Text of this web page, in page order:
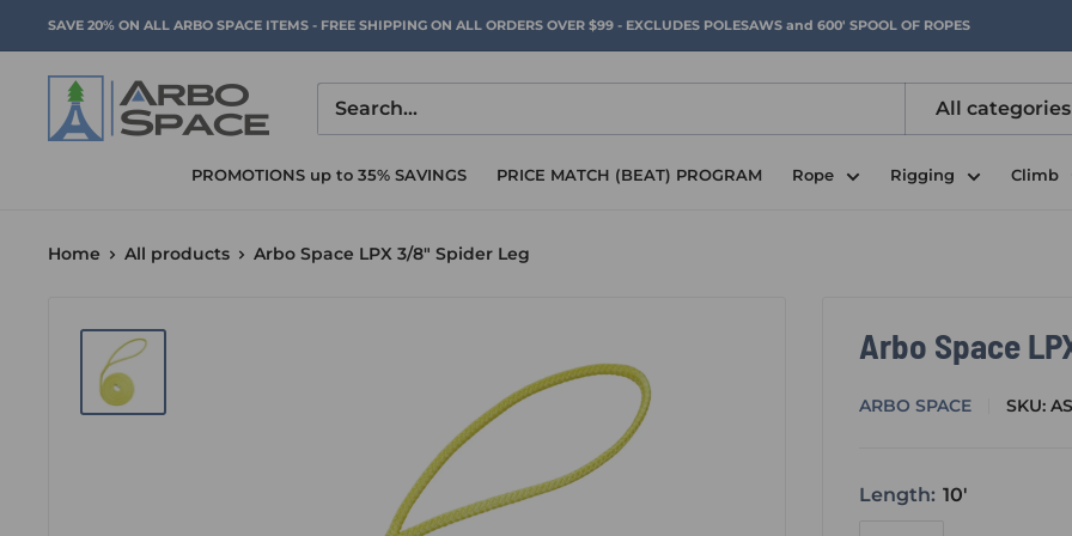
to
content
SAVE 20% ON ALL ARBO SPACE ITEMS - FREE SHIPPING ON ALL ORDERS OVER $99 - EXCLUDES POLESAWS and 600' SPOOL OF ROPES
Arbo
Space
All categories
PROMOTIONS up to 35% SAVINGS PRICE MATCH (BEAT) PROGRAM Rope Rigging Climb
Home All products Arbo Space LPX 3/8" Spider Leg
Arbo Space
ARBO SPACE SKU:
Length: 10'